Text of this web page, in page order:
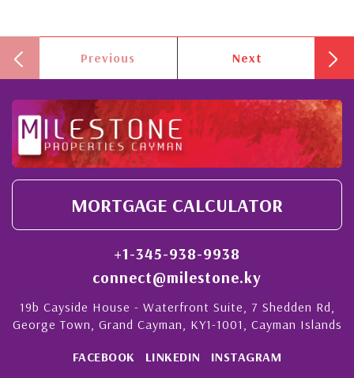
Previous Next
MORTGAGE CALCULATOR
+1-345-938-9938
connect@milestone.ky
19b Cayside House - Waterfront Suite, 7 Shedden Rd,
George Town, Grand Cayman, KY1-1001, Cayman Islands
FACEBOOK LINKEDIN INSTAGRAM